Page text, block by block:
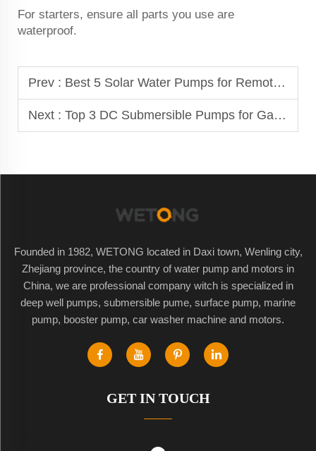
For starters, ensure all parts you use are
waterproof.
Prev : Best 5 Solar Water Pumps for Remote Areas in Africa
Next : Top 3 DC Submersible Pumps for Gardening Enthusiasts
Founded in 1982, WETONG located in Daxi town, Wenling city,
Zhejiang province, the country of water pump and motors in
China, we are professional company witch is specialized in
deep well pumps, submersible pume, surface pump, marine
pump, booster pump, car washer machine and motors.
GET IN TOUCH